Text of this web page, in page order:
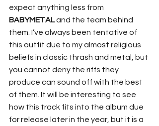
expect anything less from
BABYMETAL and the team behind
them. I’ve always been tentative of
this outfit due to my almost religious
beliefs in classic thrash and metal, but
you cannot deny the riffs they
produce can sound off with the best
of them. It will be interesting to see
how this track fits into the album due
for release later in the year, but it is a